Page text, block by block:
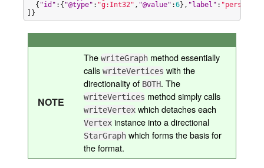
  {
"id " :{ "@type" : "g:Int32" , "@value" :6}, "label " : "person
]}
NOTE
ThewriteGraph method essentially
callswriteVertices with the
directionality of BOTH. The
writeVertices method simply calls
writeVertex which detaches each
Vertex instance into a directional
StarGraph which forms the basis for
the format.